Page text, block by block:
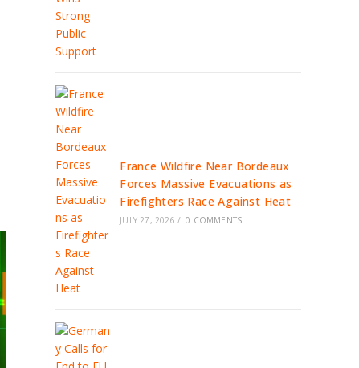
France Wildfire Near Bordeaux
Forces Massive Evacuations as
Firefighters Race Against Heat
JULY 27, 2026 / 0 COMMENTS